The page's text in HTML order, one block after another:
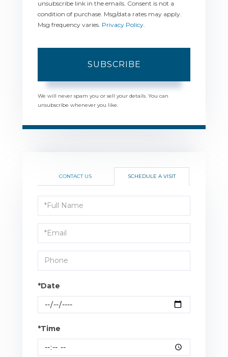
unsubscribe link in the emails. Consent is not a
condition of purchase. Msg/data rates may apply.
Msg frequency varies. Privacy Policy
SUBSCRIBE
We will never spam you or sell your details. You can
unsubscribe whenever you like.
CONTACT US SCHEDULE A VISIT
Schedule
a
Visit
*Date
*Time